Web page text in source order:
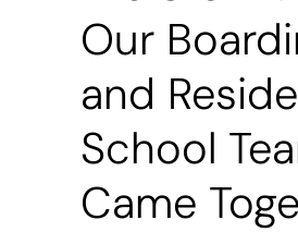
Our
and
School
Came